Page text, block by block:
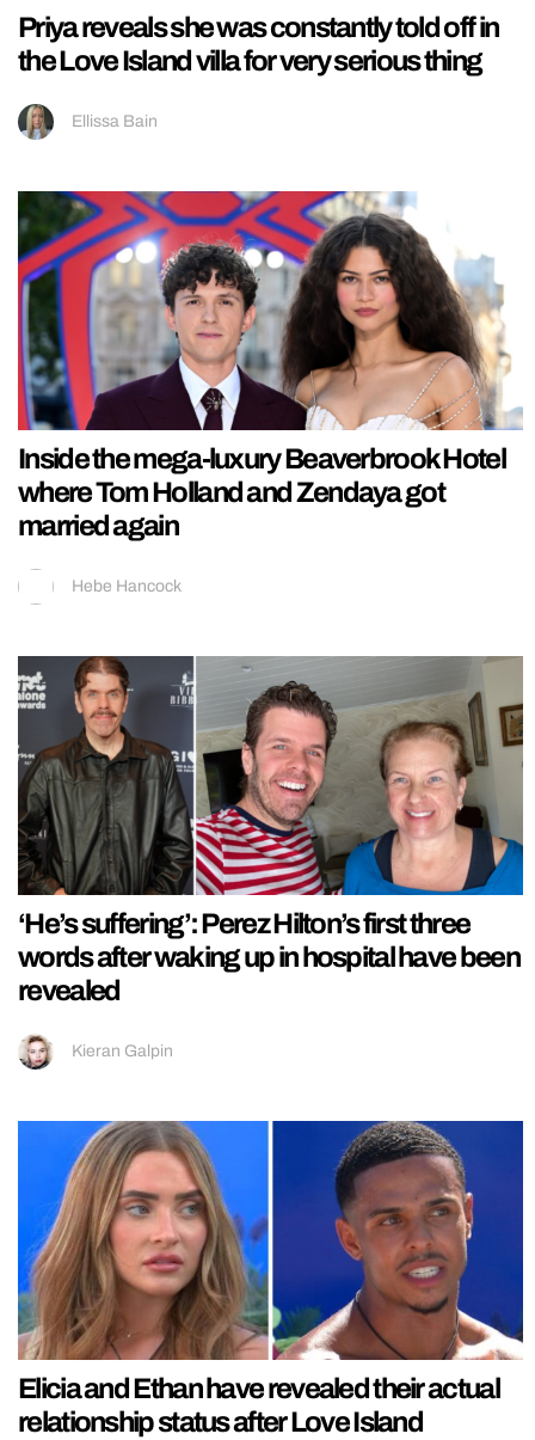
Priya reveals she was constantly told off in
the Love Island villa for very serious thing
Ellissa Bain
Inside the mega-luxury Beaverbrook Hotel
where Tom Holland and Zendaya got
married again
Hebe Hancock
‘He’s suffering’: Perez Hilton’s first three
words after waking up in hospital have been
revealed
Kieran Galpin
Elicia and Ethan have revealed their actual
relationship status after Love Island